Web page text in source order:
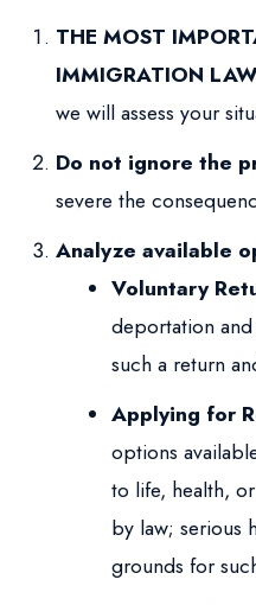
THE MOST
IMMIGRATION
we will assess your
Do not ignore the
severe the
Analyze available
Voluntary
deportation
such a return
Applying for
options
to life, health,
by law; serious
grounds for